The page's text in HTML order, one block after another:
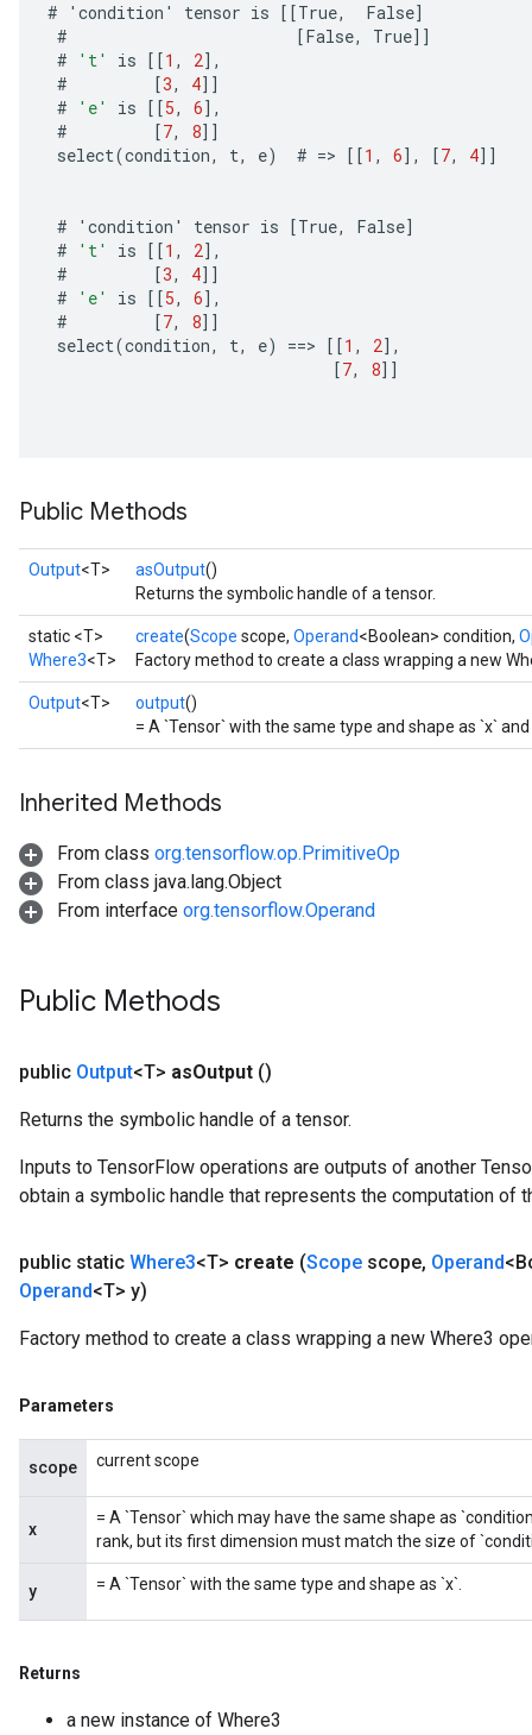
# ' condition ' tensor is [[True, False]
#
[False, True]]
#
't' is [[1 , 2] ,
#
[3, 4]]
#
'e' is [[5, 6] ,
#
[7, 8]]
select(condition, t, e) # => [[1 , 6] , [7, 4]]
# ' condition ' tensor is [True, False]
#
't' is [[1 , 2] ,
#
[3, 4]]
#
'e' is [[5, 6] ,
#
[7, 8]]
select(condition, t, e) ==> [[1 , 2] ,
[7, 8]]
Public Methods
Output<T> asOutput()
Returns the symbolic handle of a tensor.
static <T>
Where3<T>
create(Scope scope, Operand<Boolean> condition,
Factory method to create a class wrapping a new
Output<T> output()
= A `Tensor` with the same type and shape as `x` and
Inherited Methods
From class org.tensorflow.op.PrimitiveOp
From class java.lang.Object
From interface org.tensorflow.Operand
Public Methods
public Output<T> asOutput ()
Returns the symbolic handle of a tensor.
Inputs to TensorFlow operations are outputs of another
obtain a symbolic handle that represents the computation of
public static Where3<T> create (Scope scope, Operand
Operand<T> y)
Factory method to create a class wrapping a new Where3
Parameters
scope current scope
x
= A `Tensor` which may have the same shape as
rank, but its first dimension must match the size of
y = A `Tensor` with the same type and shape as `x`.
Returns
a new instance of Where3